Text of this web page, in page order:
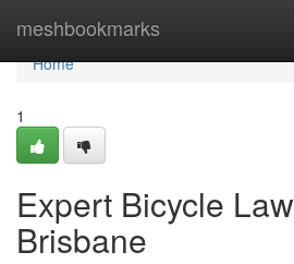
meshbookmarks
Home
Home
1
Expert Bicycle
Brisbane